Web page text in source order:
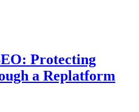
Protecting
a Replatform